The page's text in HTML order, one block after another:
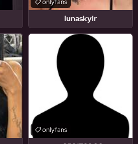
lunaskylr
onlyfans
onlyfans